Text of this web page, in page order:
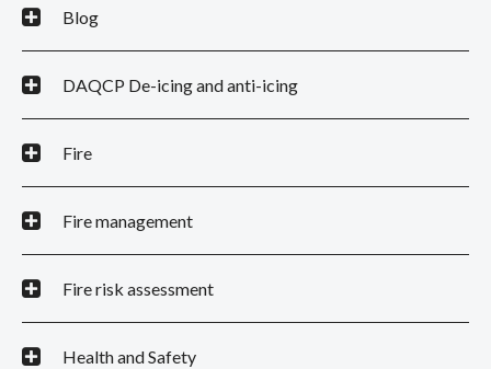
Blog
DAQCP De-icing and anti-icing
Fire
Fire management
Fire risk assessment
Health and Safety